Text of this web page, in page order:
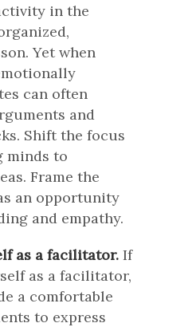
in the
Yet when
can often
and
Shift the focus
minds to
Frame the
an opportunity
and empathy.
as a facilitator. If
as a facilitator,
a comfortable
to express